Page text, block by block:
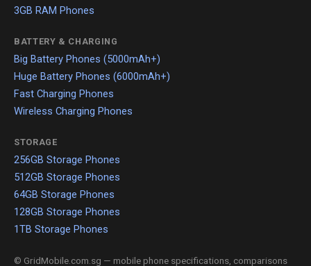
3GB RAM Phones
BATTERY & CHARGING
Big Battery Phones (5000mAh+)
Huge Battery Phones (6000mAh+)
Fast Charging Phones
Wireless Charging Phones
STORAGE
256GB Storage Phones
512GB Storage Phones
64GB Storage Phones
128GB Storage Phones
1TB Storage Phones
© GridMobile.com.sg — mobile phone specifications, comparisons